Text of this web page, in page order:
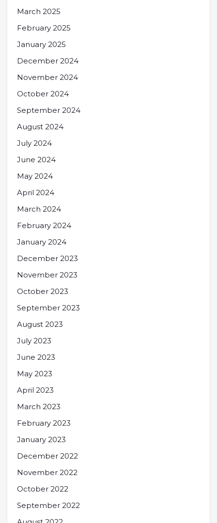
March 2025
February 2025
January 2025
December 2024
November 2024
October 2024
September 2024
August 2024
July 2024
June 2024
May 2024
April 2024
March 2024
February 2024
January 2024
December 2023
November 2023
October 2023
September 2023
August 2023
July 2023
June 2023
May 2023
April 2023
March 2023
February 2023
January 2023
December 2022
November 2022
October 2022
September 2022